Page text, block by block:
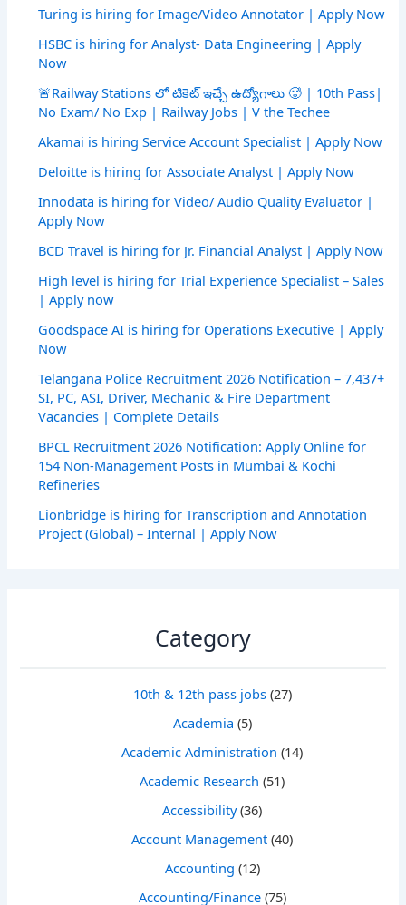
Turing is hiring for Image/Video Annotator | Apply Now
HSBC is hiring for Analyst- Data Engineering | Apply
Now
🚨Railway Stations లో టికెట్ ఇచ్చే ఉద్యోగాలు 🥵 | 10th Pass|
No Exam/ No Exp | Railway Jobs | V the Techee
Akamai is hiring Service Account Specialist | Apply Now
Deloitte is hiring for Associate Analyst | Apply Now
Innodata is hiring for Video/ Audio Quality Evaluator |
Apply Now
BCD Travel is hiring for Jr. Financial Analyst | Apply Now
High level is hiring for Trial Experience Specialist – Sales
| Apply now
Goodspace AI is hiring for Operations Executive | Apply
Now
Telangana Police Recruitment 2026 Notification – 7,437+
SI, PC, ASI, Driver, Mechanic & Fire Department
Vacancies | Complete Details
BPCL Recruitment 2026 Notification: Apply Online for
154 Non-Management Posts in Mumbai & Kochi
Refineries
Lionbridge is hiring for Transcription and Annotation
Project (Global) – Internal | Apply Now
Category
10th & 12th pass jobs(27)
Academia (5)
Academic Administration (14)
Academic Research (51)
Accessibility(36)
Account Management (40)
Accounting (12)
Accounting/Finance(75)